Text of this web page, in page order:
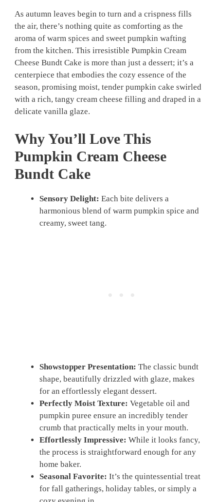
As autumn leaves begin to turn and a crispness fills
the air, there’s nothing quite as comforting as the
aroma of warm spices and sweet pumpkin wafting
from the kitchen. This irresistible Pumpkin Cream
Cheese Bundt Cake is more than just a dessert; it’s a
centerpiece that embodies the cozy essence of the
season, promising moist, tender pumpkin cake swirled
with a rich, tangy cream cheese filling and draped in a
delicate vanilla glaze.
Why You’ll Love This
Pumpkin Cream Cheese
Bundt Cake
Sensory Delight: Each bite delivers a
harmonious blend of warm pumpkin spice and
creamy, sweet tang.
Showstopper Presentation: The classic bundt
shape, beautifully drizzled with glaze, makes
for an effortlessly elegant dessert.
Perfectly Moist Texture: Vegetable oil and
pumpkin puree ensure an incredibly tender
crumb that practically melts in your mouth.
Effortlessly Impressive: While it looks fancy,
the process is straightforward enough for any
home baker.
Seasonal Favorite: It’s the quintessential treat
for fall gatherings, holiday tables, or simply a